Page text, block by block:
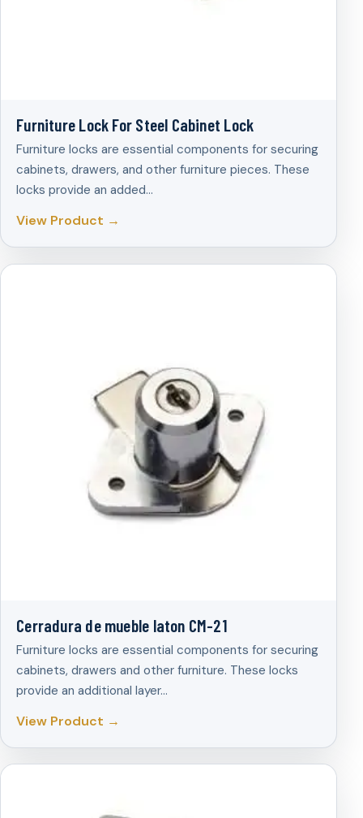
Furniture Lock For Steel Cabinet Lock
Furniture locks are essential components for securing
cabinets, drawers, and other furniture pieces. These
locks provide an added…
View Product →
Cerradura de mueble laton CM-21
Furniture locks are essential components for securing
cabinets, drawers and other furniture. These locks
provide an additional layer…
View Product →